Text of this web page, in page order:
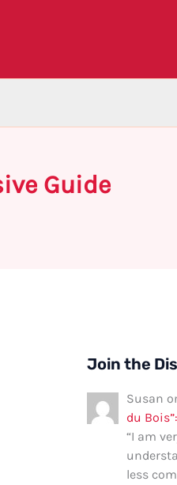
Guide
Join the
Susan
du
“I am
less